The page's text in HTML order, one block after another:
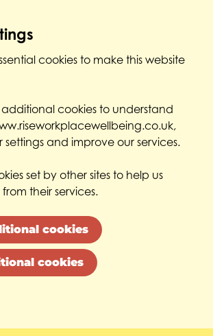
cookies to make this website
additional cookies to understand
and improve our services.
set by other sites to help us
their services.
cookies
cookies